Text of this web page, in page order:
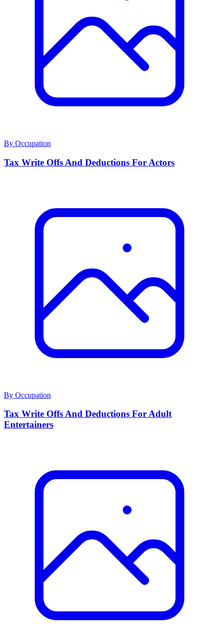
By Occupation
Tax Write Offs And Deductions For Actors
By Occupation
Tax Write Offs And Deductions For Adult
Entertainers